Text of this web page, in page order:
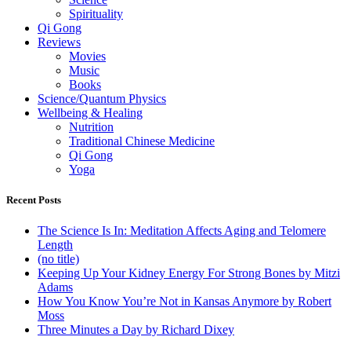
Spirituality
Qi Gong
Reviews
Movies
Music
Books
Science/Quantum Physics
Wellbeing & Healing
Nutrition
Traditional Chinese Medicine
Qi Gong
Yoga
Recent Posts
The Science Is In: Meditation Affects Aging and Telomere
Length
(no title)
Keeping Up Your Kidney Energy For Strong Bones by Mitzi
Adams
How You Know You’re Not in Kansas Anymore by Robert
Moss
Three Minutes a Day by Richard Dixey